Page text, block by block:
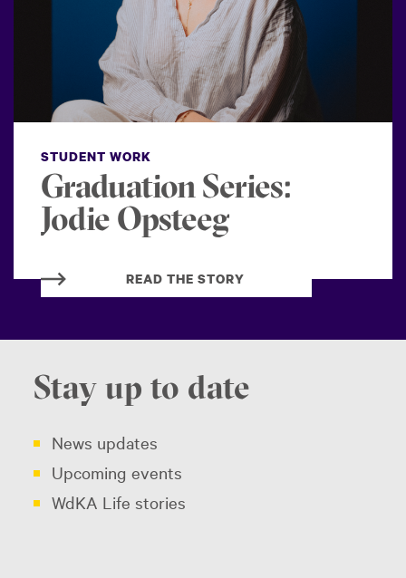
STUDENT WORK
Graduation Series:
Jodie Opsteeg
READ THE STORY
Stay up to date
News updates
Upcoming events
WdKA Life stories